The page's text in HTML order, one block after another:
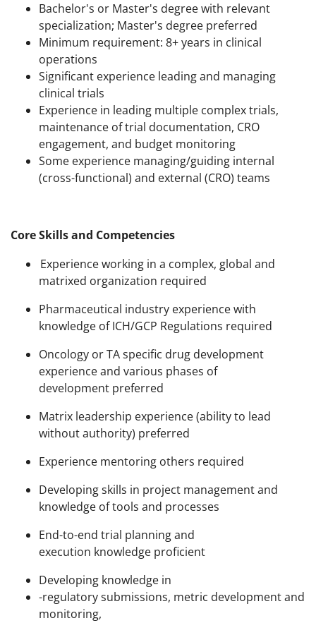
Bachelor's or Master's degree with relevant
specialization; Master's degree preferred
Minimum requirement: 8+ years in clinical
operations
Significant experience leading and managing
clinical trials
Experience in leading multiple complex trials,
maintenance of trial documentation, CRO
engagement, and budget monitoring
Some experience managing/guiding internal
(cross-functional) and external (CRO) teams
Core Skills and Competencies
Experience working in a complex, global and
matrixed organization required
Pharmaceutical industry experience with
knowledge of ICH/GCP Regulations required
Oncology or TA specific drug development
experience and various phases of
development preferred
Matrix leadership experience (ability to lead
without authority) preferred
Experience mentoring others required
Developing skills in project management and
knowledge of tools and processes
End-to-end trial planning and
execution knowledge proficient
Developing knowledge in
-regulatory submissions, metric development and
monitoring,